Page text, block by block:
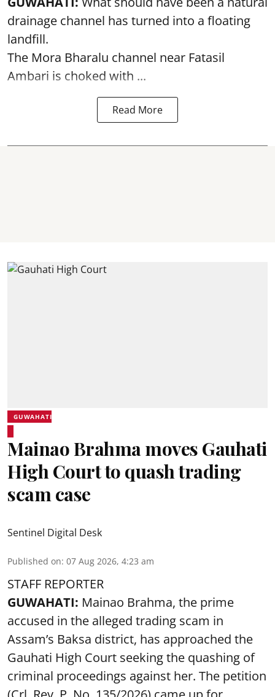
drainage channel has turned into a floating
landfill.
The Mora Bharalu channel near Fatasil
Ambari is choked with ...
Read More
GUWAHATI
Mainao Brahma moves Gauhati
High Court to quash trading
scam case
Sentinel Digital Desk
Published on: 07 Aug 2026, 4:23 am
STAFF REPORTER
GUWAHATI: Mainao Brahma, the prime
accused in the alleged trading scam in
Assam’s Baksa district, has approached the
Gauhati High Court seeking the quashing of
criminal proceedings against her. The petition